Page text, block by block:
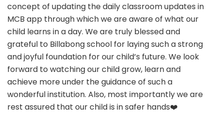
concept of updating the daily classroom updates in
MCB app through which we are aware of what our
child learns in a day. We are truly blessed and
grateful to Billabong school for laying such a strong
and joyful foundation for our child’s future. We look
forward to watching our child grow, learn and
achieve more under the guidance of such a
wonderful institution. Also, most importantly we are
rest assured that our child is in safer hands❤️